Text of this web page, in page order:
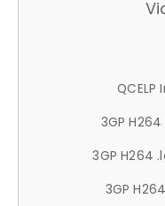
QCELP
3GP H264
3GP H264
3GP